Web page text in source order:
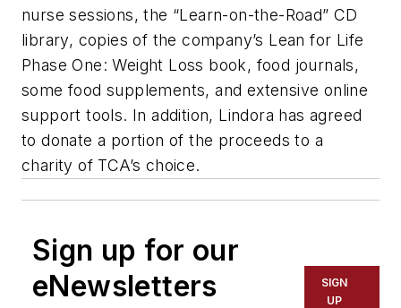
nurse sessions, the “Learn-on-the-Road” CD
library, copies of the company’s Lean for Life
Phase One: Weight Loss book, food journals,
some food supplements, and extensive online
support tools. In addition, Lindora has agreed
to donate a portion of the proceeds to a
charity of TCA’s choice.
Sign up for our
eNewsletters
SIGN
UP